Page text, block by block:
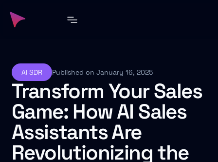
AI SDR Published on January 16, 2025
Transform Your Sales
Game: How AI Sales
Assistants Are
Revolutionizing the